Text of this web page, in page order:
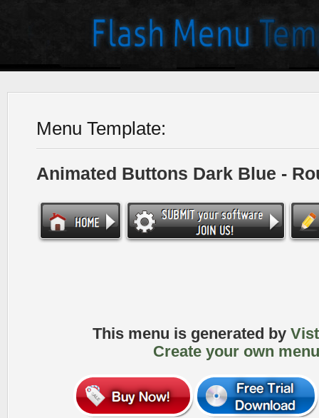
Menu Template:
Animated Buttons Dark Blue -
This menu is generated by
Create your own